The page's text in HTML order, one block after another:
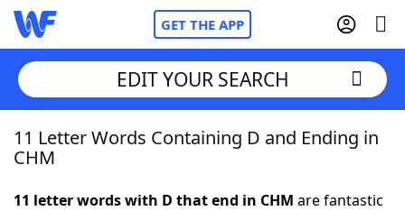
GET THE APP
Home
EDIT YOUR SEARCH
11 Letter Words Containing D and Ending in
CHM
11 letter words with D that end in CHM are fantastic